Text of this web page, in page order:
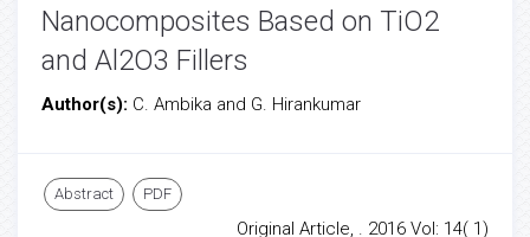
Nanocomposites Based on TiO2
and Al2O3 Fillers
Author(s): C. Ambika and G. Hirankumar
Abstract PDF
Original Article, . 2016 Vol: 14( 1)